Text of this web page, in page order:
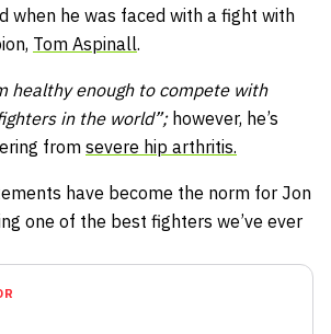
when he was faced with a fight with
Tom Aspinall.
healthy enough to compete with
in the world”; however, he’s
from severe hip arthritis.
have become the norm for Jon
one of the best fighters we’ve ever